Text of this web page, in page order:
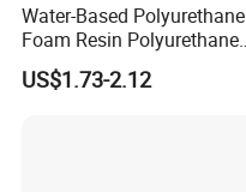
Water-Based Polyurethane
Foam Resin Polyurethane
Foam Chemicals
US$1.73-2.12